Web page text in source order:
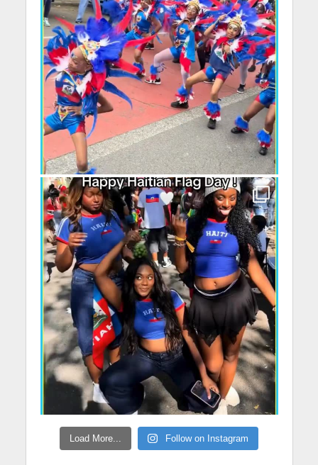
Load More... Follow on Instagram